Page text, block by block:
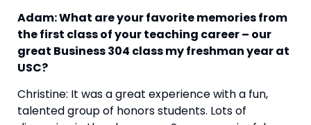
Adam: What are your favorite memories from
the first class of your teaching career – our
great Business 304 class my freshman year at
USC?
Christine: It was a great experience with a fun,
talented group of honors students. Lots of